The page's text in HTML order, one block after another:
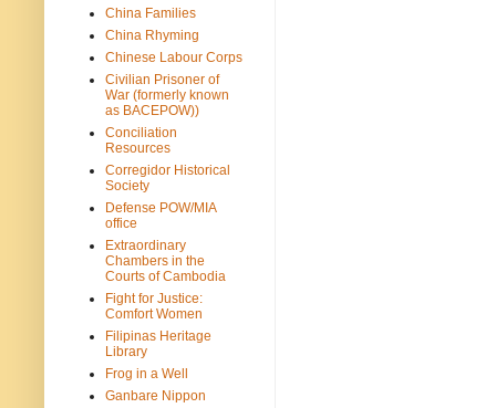
China Families
China Rhyming
Chinese Labour Corps
Civilian Prisoner of
War (formerly known
as BACEPOW))
Conciliation
Resources
Corregidor Historical
Society
Defense POW/MIA
office
Extraordinary
Chambers in the
Courts of Cambodia
Fight for Justice:
Comfort Women
Filipinas Heritage
Library
Frog in a Well
Ganbare Nippon